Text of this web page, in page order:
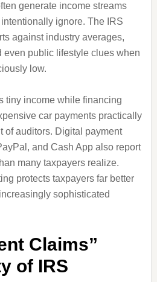
generate income streams
ignore. The IRS
against industry averages,
even public lifestyle clues when
low.
tiny income while financing
car payments practically
of auditors. Digital payment
and Cash App also report
many taxpayers realize.
protects taxpayers far better
sophisticated
Claims”
of IRS